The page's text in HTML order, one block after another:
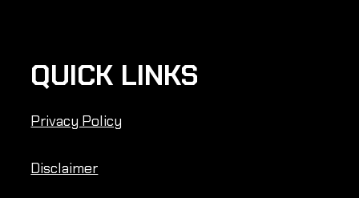
QUICK LINKS
Privacy Policy
Disclaimer